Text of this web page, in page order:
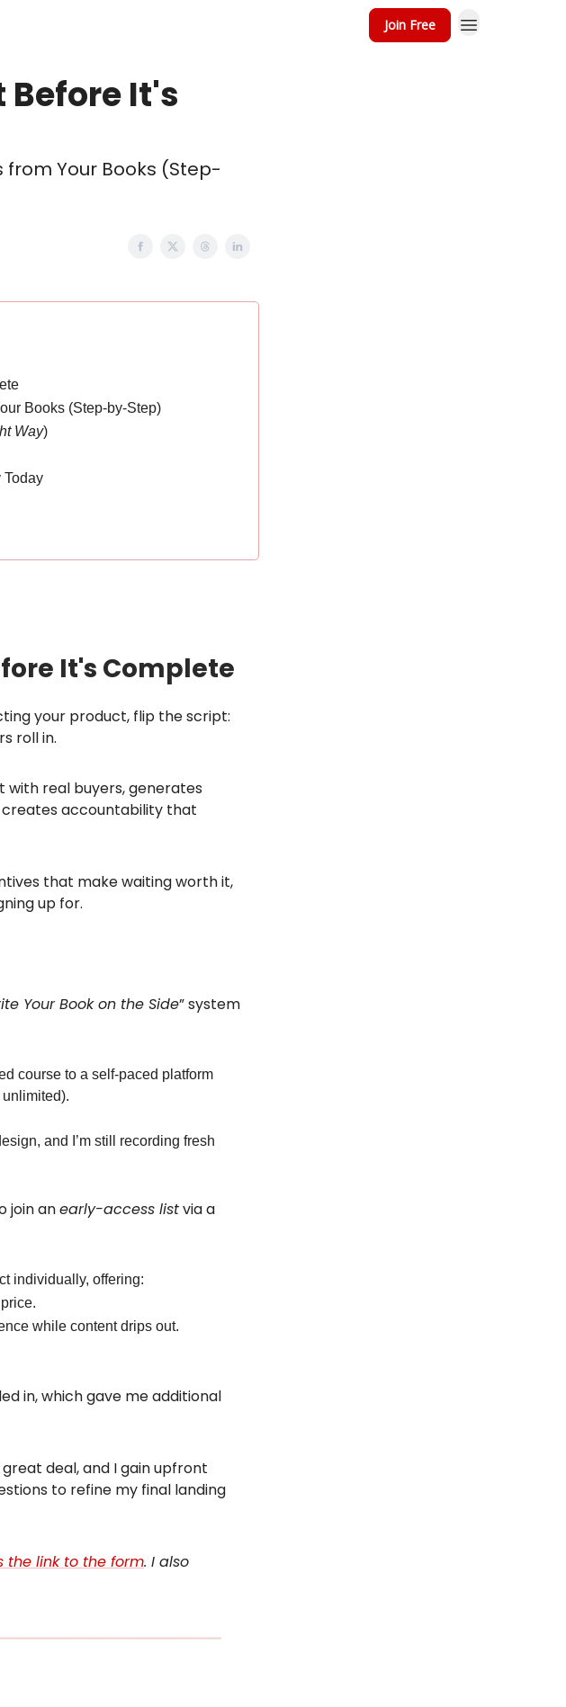
Join Free
Before It's
from Your Books (Step-
Books (Step-by-Step)
Way)
It's Complete
your product, flip the script:
roll in.
with real buyers, generates
accountability that
that make waiting worth it,
up for.
Your Book on the Side” system
course to a self-paced platform
and I’m still recording fresh
join anearly-access listvia a
individually, offering:
while content drips out.
in, which gave me additional
deal, and I gain upfront
to refine my final landing
the link to the form. I also